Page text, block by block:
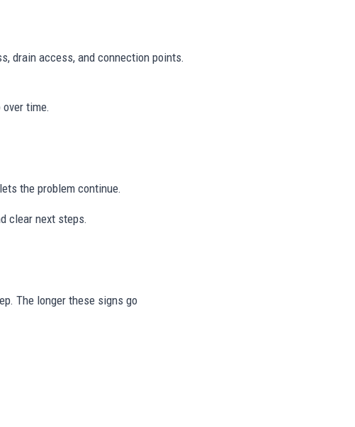
drain access, and connection points.
time.
the problem continue.
clear next steps.
The longer these signs go